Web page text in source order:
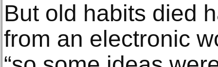
But old habits died
from an electronic